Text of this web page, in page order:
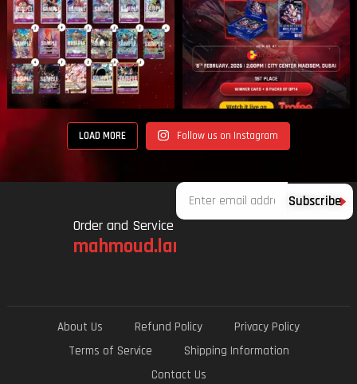
LOAD MORE Follow us on Instagram
Order and Service
mahmoud.lami.94@gmail.com
Email
Subscribe
About Us Refund Policy
Privacy Policy
Terms of Service
Shipping Information
Contact Us